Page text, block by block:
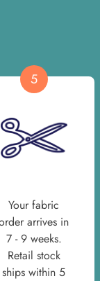
5
Your fabric
arrives in
7 - 9 weeks.
Retail stock
ships within 5